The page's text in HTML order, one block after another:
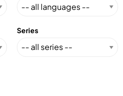
Series